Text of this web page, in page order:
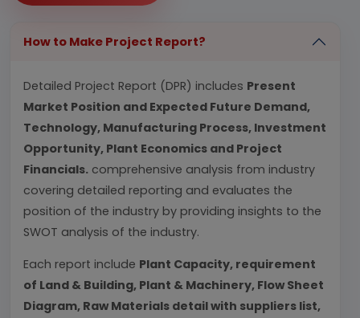
How to Make Project Report?
Detailed Project Report (DPR) includes Present
Market Position and Expected Future Demand,
Technology, Manufacturing Process, Investment
Opportunity, Plant Economics and Project
Financials. comprehensive analysis from industry
covering detailed reporting and evaluates the
position of the industry by providing insights to the
SWOT analysis of the industry.
Each report include Plant Capacity, requirement
of Land & Building, Plant & Machinery, Flow Sheet
Diagram, Raw Materials detail with suppliers list,